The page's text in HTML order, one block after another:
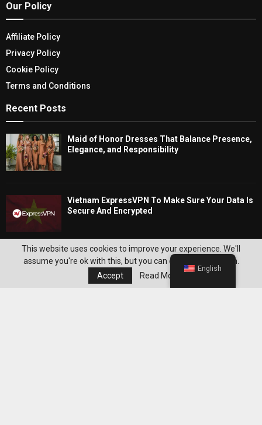
Our Policy
Affiliate Policy
Privacy Policy
Cookie Policy
Terms and Conditions
Recent Posts
Maid of Honor Dresses That Balance Presence,
Elegance, and Responsibility
Vietnam ExpressVPN To Make Sure Your Data Is
Secure And Encrypted
Editor's Pick
Best WeightWatchers Habits for
Maintaining Weight Loss After Reaching
This website uses cookies to improve your experience. We'll
assume you're ok with this, but you can opt-out if you wish.
Accept
Read More
English